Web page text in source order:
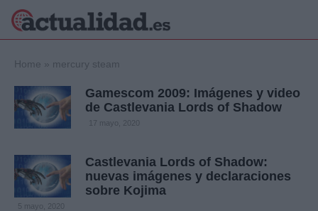
Política
Crónica
Economía
Deportes
Home » mercury steam
Gamescom 2009: Imágenes y video
de Castlevania Lords of Shadow
17 mayo, 2020
Castlevania Lords of Shadow:
nuevas imágenes y declaraciones
sobre Kojima
5 mayo, 2020